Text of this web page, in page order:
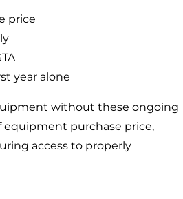
price
year alone
without these ongoing
equipment purchase price,
access to properly